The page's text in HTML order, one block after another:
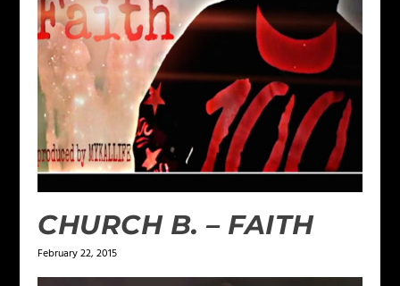
CHURCH B. – FAITH
February 22, 2015